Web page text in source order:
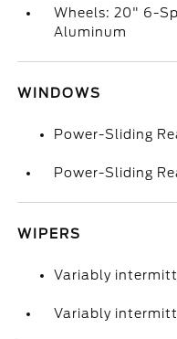
Wheels: 20" 6-
Aluminum
WINDOWS
Power-Sliding
Power-Sliding
WIPERS
Variably
Variably